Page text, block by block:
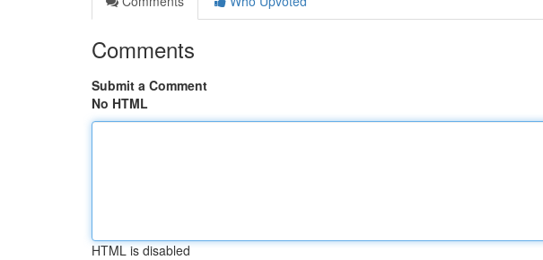
Comments
Submit a Comment
No HTML
HTML is disabled